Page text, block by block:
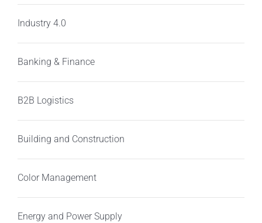
Industry 4.0
Banking & Finance
B2B Logistics
Building and Construction
Color Management
Energy and Power Supply